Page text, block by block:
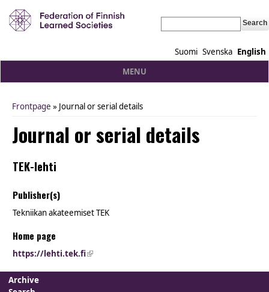
Suomi Svenska English
MENU
You are here
Frontpage » Journal or serial details
Journal or serial details
TEK-lehti
Publisher(s)
Tekniikan akateemiset TEK
Home page
https://lehti.tek.fi(link is external)
Archive